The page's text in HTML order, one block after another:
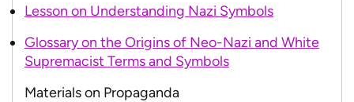
Lesson on Understanding Nazi Symbols
Glossary on the Origins of Neo-Nazi and White
Supremacist Terms and Symbols
Materials on Propaganda